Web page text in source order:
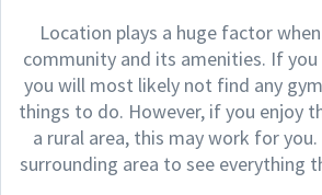
Location plays a huge factor
community and its amenities. If you
you will most likely not find any
things to do. However, if you enjoy
a rural area, this may work for
surrounding area to see everything